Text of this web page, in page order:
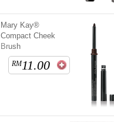
Mary Kay®
Compact Cheek
Brush
RM11.00